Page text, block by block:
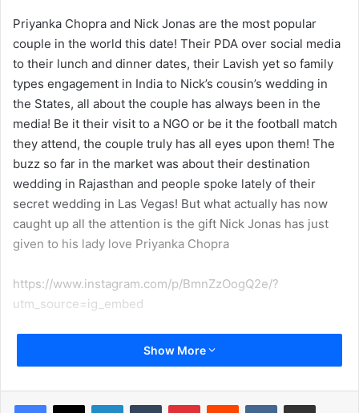
Priyanka Chopra and Nick Jonas are the most popular
couple in the world this date! Their PDA over social media
to their lunch and dinner dates, their Lavish yet so family
types engagement in India to Nick’s cousin’s wedding in
the States, all about the couple has always been in the
media! Be it their visit to a NGO or be it the football match
they attend, the couple truly has all eyes upon them! The
buzz so far in the market was about their destination
wedding in Rajasthan and people spoke lately of their
secret wedding in Las Vegas! But what actually has now
caught up all the attention is the gift Nick Jonas has just
given to his lady love Priyanka Chopra
https://www.instagram.com/p/BmnZzOogQ2e/?
utm_source=ig_embed
Nick Jonas has recently gifted Priyanka Chopra something
worth Rs. 6.5 Million and you truly cannot imagine how
Priyanka Chopra a luxurious house in Beverly Hills! It is
Show More